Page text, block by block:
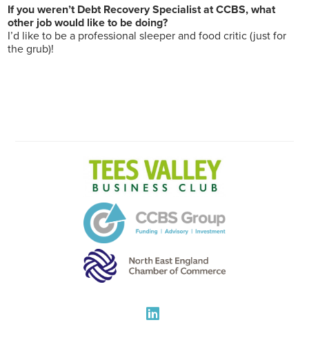
If you weren’t Debt Recovery Specialist at CCBS, what
other job would like to be doing?
I’d like to be a professional sleeper and food critic (just for
the grub)!